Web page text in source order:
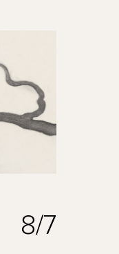
8/7